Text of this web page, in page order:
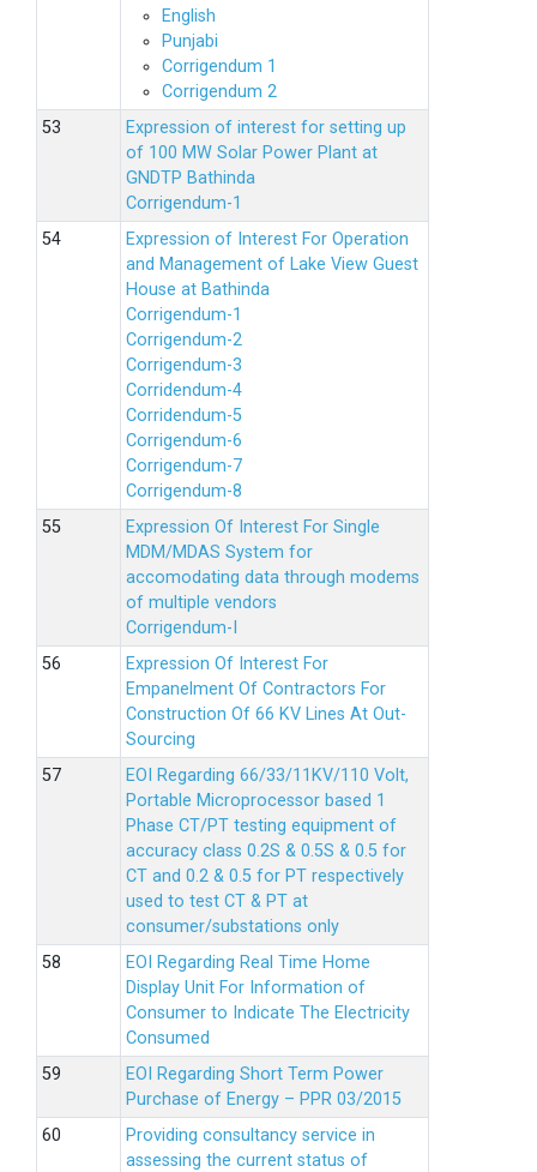
English
Punjabi
Corrigendum 1
Corrigendum 2
Expression of interest for setting up
of 100 MW Solar Power Plant at
GNDTP Bathinda
Corrigendum-1
Expression of Interest For Operation
and Management of Lake View Guest
House at Bathinda
Corrigendum-1
Corrigendum-2
Corrigendum-3
Corridendum-4
Corridendum-5
Corrigendum-6
Corrigendum-7
Corrigendum-8
Expression Of Interest For Single
MDM/MDAS System for
accomodating data through modems
of multiple vendors
Corrigendum-I
Expression Of Interest For
Empanelment Of Contractors For
Construction Of 66 KV Lines At Out-
Sourcing
EOI Regarding 66/33/11KV/110 Volt,
Portable Microprocessor based 1
Phase CT/PT testing equipment of
accuracy class 0.2S & 0.5S & 0.5 for
CT and 0.2 & 0.5 for PT respectively
used to test CT & PT at
consumer/substations only
EOI Regarding Real Time Home
Display Unit For Information of
Consumer to Indicate The Electricity
Consumed
EOI Regarding Short Term Power
Purchase of Energy – PPR 03/2015
Providing consultancy service in
assessing the current status of